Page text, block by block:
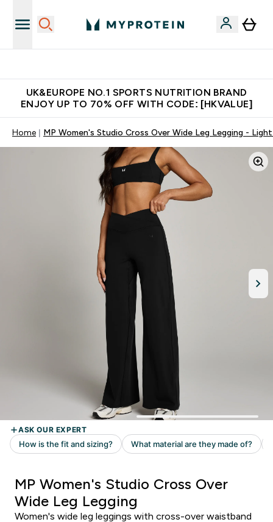
UK&EUROPE NO.1 SPORTS NUTRITION BRAND
ENJOY UP TO 70% OFF WITH CODE: [HKVALUE]
Home MP Women's Studio Cross Over Wide Leg Legging -
MP Women's Studio Cross Over
Wide Leg Legging
Women's wide leg leggings with cross-over waistband